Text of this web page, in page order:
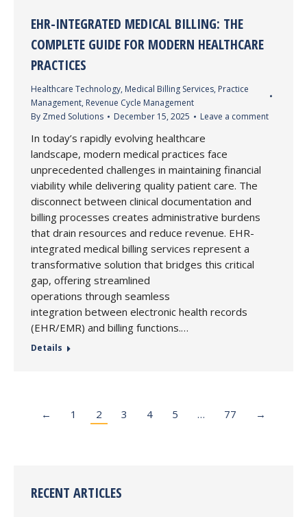
EHR-INTEGRATED MEDICAL BILLING: THE
COMPLETE GUIDE FOR MODERN HEALTHCARE
PRACTICES
Healthcare Technology, Medical Billing Services, Practice
Management, Revenue Cycle Management
By Zmed Solutions December 15, 2025 Leave a comment
In today’s rapidly evolving healthcare
landscape, modern medical practices face
unprecedented challenges in maintaining financial
viability while delivering quality patient care. The
disconnect between clinical documentation and
billing processes creates administrative burdens
that drain resources and reduce revenue. EHR-
integrated medical billing services represent a
transformative solution that bridges this critical
gap, offering streamlined
operations through seamless
integration between electronic health records
(EHR/EMR) and billing functions.…
Details
← 1 2 3 4 5 … 77 →
RECENT ARTICLES